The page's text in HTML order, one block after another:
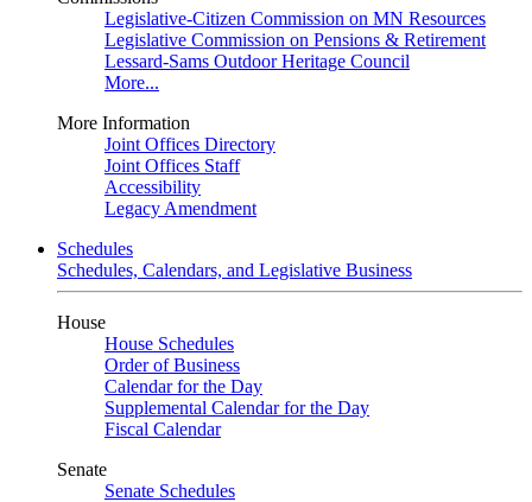
Legislative-Citizen Commission on MN Resources
Legislative Commission on Pensions & Retirement
Lessard-Sams Outdoor Heritage Council
More...
More Information
Joint Offices Directory
Joint Offices Staff
Accessibility
Legacy Amendment
Schedules
Schedules, Calendars, and Legislative Business
House
House Schedules
Order of Business
Calendar for the Day
Supplemental Calendar for the Day
Fiscal Calendar
Senate
Senate Schedules